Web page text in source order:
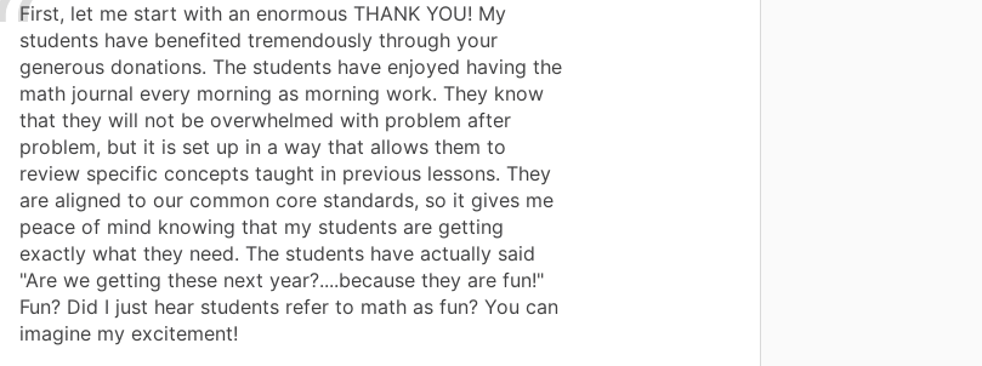
First, let me start with an enormous THANK YOU! My
students have benefited tremendously through your
generous donations. The students have enjoyed having the
math journal every morning as morning work. They know
that they will not be overwhelmed with problem after
problem, but it is set up in a way that allows them to
review specific concepts taught in previous lessons. They
are aligned to our common core standards, so it gives me
peace of mind knowing that my students are getting
exactly what they need. The students have actually said
"Are we getting these next year?....because they are fun!"
Fun? Did I just hear students refer to math as fun? You can
imagine my excitement!